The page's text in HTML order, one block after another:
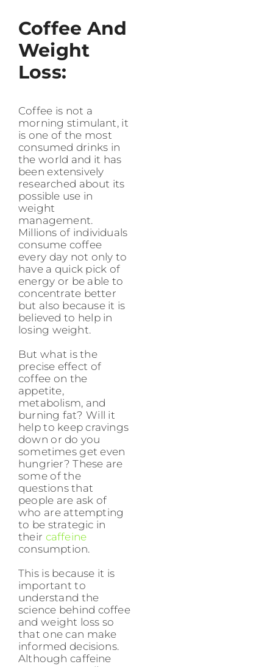
Coffee And
Weight
Loss:
Coffee is not a
morning stimulant, it
is one of the most
consumed drinks in
the world and it has
been extensively
researched about its
possible use in
weight
management.
Millions of individuals
consume coffee
every day not only to
have a quick pick of
energy or be able to
concentrate better
but also because it is
believed to help in
losing weight.
But what is the
precise effect of
coffee on the
appetite,
metabolism, and
burning fat? Will it
help to keep cravings
down or do you
sometimes get even
hungrier? These are
some of the
questions that
people are ask of
who are attempting
to be strategic in
their caffeine
consumption.
This is because it is
important to
understand the
science behind coffee
and weight loss so
that one can make
informed decisions.
Although caffeine